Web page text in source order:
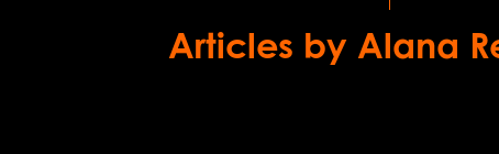
Articles by Alana